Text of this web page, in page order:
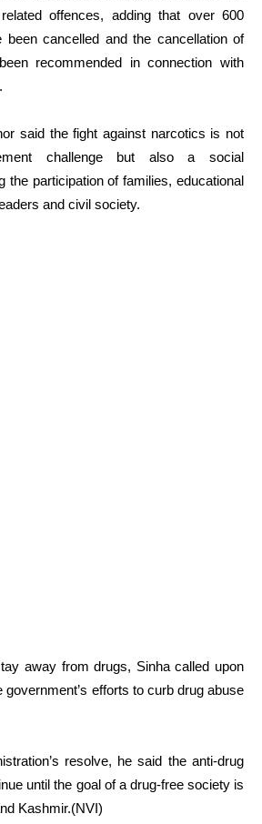
offences, adding that over 600
been cancelled and the cancellation of
recommended in connection with
said the fight against narcotics is not
challenge but also a social
the participation of families, educational
and civil society.
away from drugs, Sinha called upon
efforts to curb drug abuse
resolve, he said the anti-drug
until the goal of a drug-free society is
Kashmir.(NVI)